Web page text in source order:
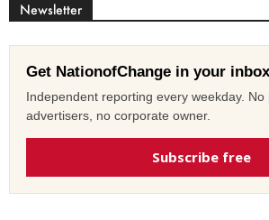
Newsletter
Get NationofChange in your inbox
Independent reporting every weekday. No
advertisers, no corporate owner.
Subscribe free